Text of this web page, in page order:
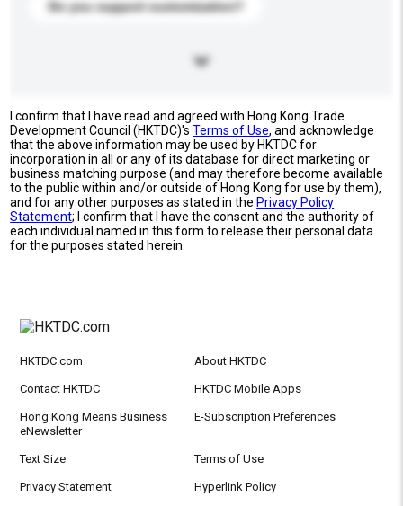
Do you support customization?
I confirm that I have read and agreed with Hong Kong Trade
Development Council (HKTDC)'sTerms of Use, and acknowledge
that the above information may be used by HKTDC for
incorporation in all or any of its database for direct marketing or
business matching purpose (and may therefore become available
to the public within and/or outside of Hong Kong for use by them),
and for any other purposes as stated in the Privacy Policy
Statement; I confirm that I have the consent and the authority of
each individual named in this form to release their personal data
for the purposes stated herein.
HKTDC.com About HKTDC
Contact HKTDC HKTDC Mobile Apps
Hong Kong Means Business
eNewsletter
E-Subscription Preferences
Text Size Terms of Use
Privacy Statement Hyperlink Policy